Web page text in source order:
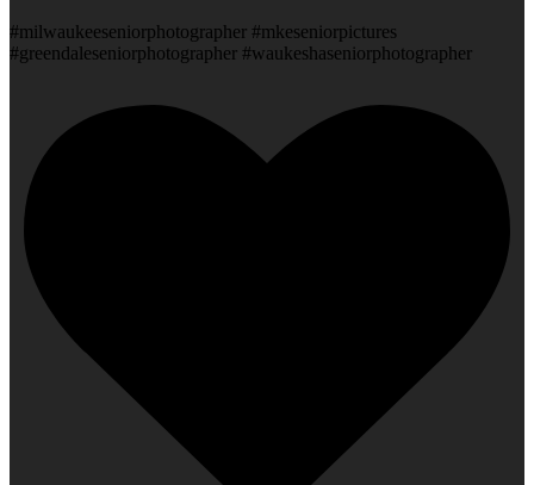
#milwaukeeseniorphotographer #mkeseniorpictures
#greendaleseniorphotographer #waukeshaseniorphotographer